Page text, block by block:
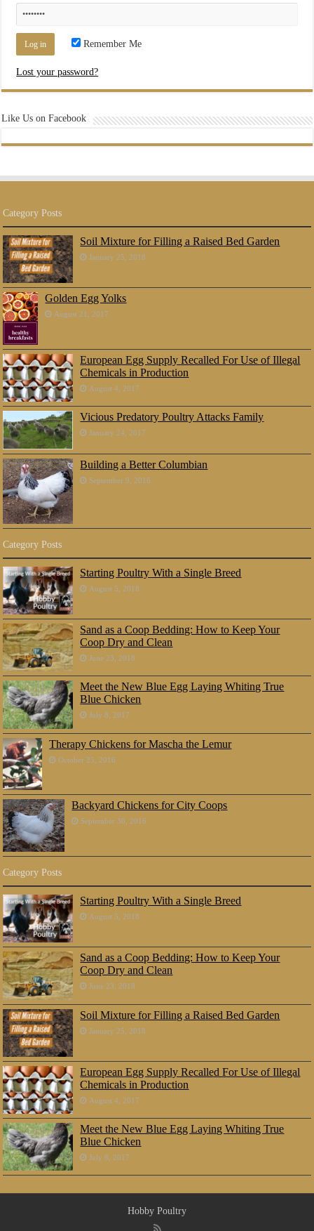
Remember Me
Lost your password?
Like Us on Facebook
Category Posts
Soil Mixture for Filling a Raised Bed Garden
January 25, 2018
Golden Egg Yolks
August 21, 2017
European Egg Supply Recalled For Use of Illegal
Chemicals in Production
August 4, 2017
Vicious Predatory Poultry Attacks Family
January 24, 2017
Building a Better Columbian
September 9, 2016
Category Posts
Starting Poultry With a Single Breed
August 5, 2018
Sand as a Coop Bedding: How to Keep Your
Coop Dry and Clean
June 23, 2018
Meet the New Blue Egg Laying Whiting True
Blue Chicken
July 8, 2017
Therapy Chickens for Mascha the Lemur
October 25, 2016
Backyard Chickens for City Coops
September 30, 2016
Category Posts
Starting Poultry With a Single Breed
August 5, 2018
Sand as a Coop Bedding: How to Keep Your
Coop Dry and Clean
June 23, 2018
Soil Mixture for Filling a Raised Bed Garden
January 25, 2018
European Egg Supply Recalled For Use of Illegal
Chemicals in Production
August 4, 2017
Meet the New Blue Egg Laying Whiting True
Blue Chicken
July 8, 2017
Hobby Poultry